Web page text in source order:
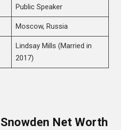
Public Speaker
Moscow, Russia
Lindsay Mills (Married in
2017)
Net Worth